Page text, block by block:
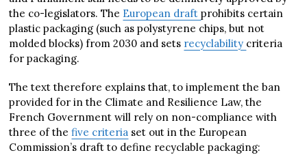
the co-legislators. The European draftprohibits certain
plastic packaging (such as polystyrene chips, but not
molded blocks) from 2030 and sets recyclability criteria
for packaging.
The text therefore explains that, to implement the ban
provided for in the Climate and Resilience Law, the
French Government will rely on non-compliance with
three of thefive criteria set out in the European
Commission’s draft to define recyclable packaging: